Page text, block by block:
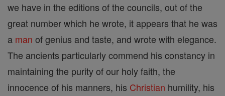
we have in the editions of the councils, out of the
great number which he wrote, it appears that he was
a man of genius and taste, and wrote with elegance.
The ancients particularly commend his constancy in
maintaining the purity of our holy faith, the
innocence of his manners, his Christian humility, his